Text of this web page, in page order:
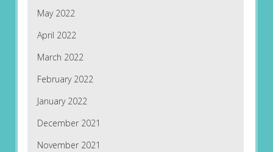
May 2022
April 2022
March 2022
February 2022
January 2022
December 2021
November 2021